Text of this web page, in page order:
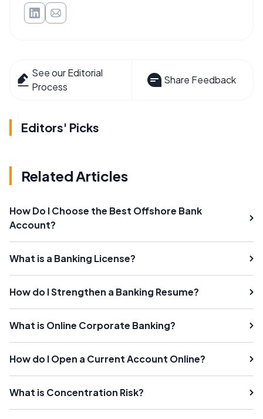
See our Editorial
Process
Share Feedback
Editors' Picks
Related Articles
How Do I Choose the Best Offshore Bank
Account?
What is a Banking License?
How do I Strengthen a Banking Resume?
What is Online Corporate Banking?
How do I Open a Current Account Online?
What is Concentration Risk?